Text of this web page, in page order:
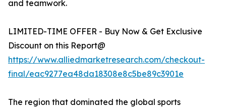
and teamwork.
LIMITED-TIME OFFER - Buy Now & Get Exclusive
Discount on this Report@
https://www.alliedmarketresearch.com/checkout-
final/eac9277ea48da18308e8c5be89c3901e
The region that dominated the global sports